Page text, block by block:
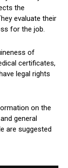
the
evaluate their
for the job.
of
certificates,
legal rights
on the
general
are suggested